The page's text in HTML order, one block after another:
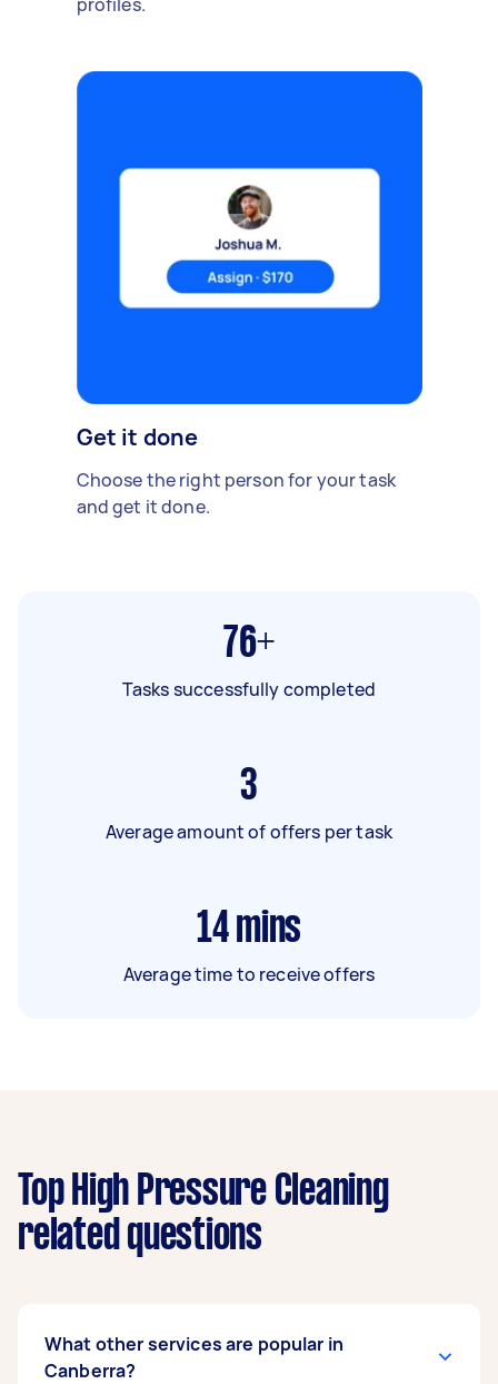
Get it done
Choose the right person for your task
and get it done.
76+
Tasks successfully completed
3
Average amount of offers per task
14 mins
Average time to receive offers
Top High Pressure Cleaning
related questions
What other services are popular in
Canberra?